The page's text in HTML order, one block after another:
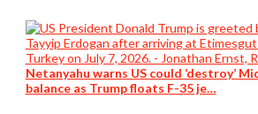
Netanyahu warns US could ‘destroy’
balance as Trump floats F-35 je…